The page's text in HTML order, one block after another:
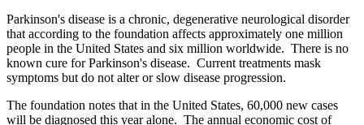
Parkinson's disease is a chronic, degenerative neurological disorder
that according to the foundation affects approximately one million
people in the United States and six million worldwide. There is no
known cure for Parkinson's disease. Current treatments mask
symptoms but do not alter or slow disease progression.
The foundation notes that in the United States, 60,000 new cases
will be diagnosed this year alone. The annual economic cost of